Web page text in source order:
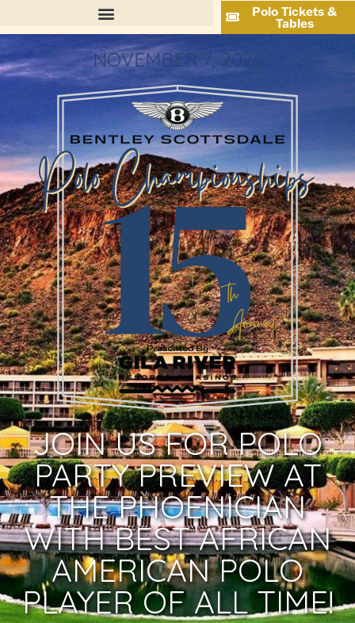
Polo Tickets &
Tables
NOVEMBER 7, 2026
JOIN US FOR POLO
PARTY PREVIEW AT
THE PHOENICIAN
WITH BEST AFRICAN
AMERICAN POLO
PLAYER OF ALL TIME!